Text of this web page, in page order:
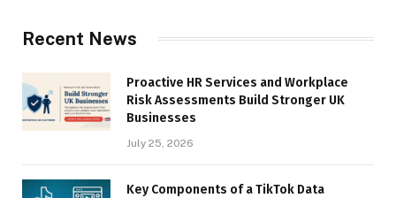
Recent News
Proactive HR Services and Workplace
Risk Assessments Build Stronger UK
Businesses
July 25, 2026
Key Components of a TikTok Data